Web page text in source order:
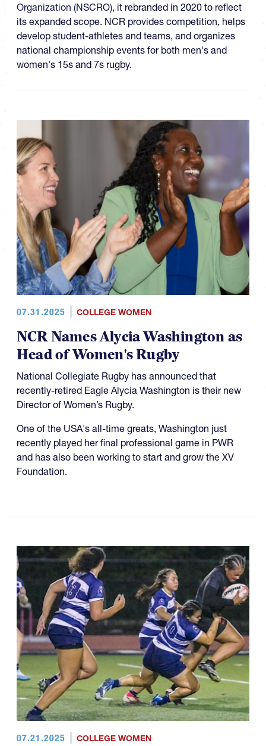
Organization (NSCRO), it rebranded in 2020 to reflect
its expanded scope. NCR provides competition, helps
develop student-athletes and teams, and organizes
national championship events for both men's and
women's 15s and 7s rugby.
07.31.2025 COLLEGE WOMEN
NCR Names Alycia Washington as
Head of Women's Rugby
National Collegiate Rugby has announced that
recently-retired Eagle Alycia Washington is their new
Director of Women’s Rugby.
One of the USA's all-time greats, Washington just
recently played her final professional game in PWR
and has also been working to start and grow the XV
Foundation.
07.21.2025 COLLEGE WOMEN